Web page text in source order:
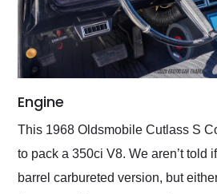
Engine
This 1968 Oldsmobile Cutlass S
to pack a 350ci V8. We aren’t told
barrel carbureted version, but